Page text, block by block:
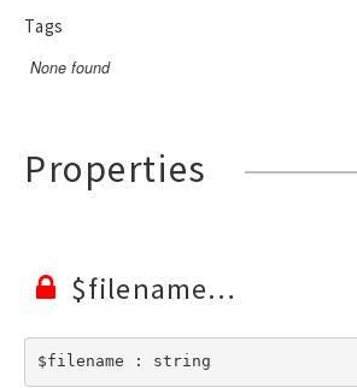
Tags
None found
Properties
$filename
$filename : string